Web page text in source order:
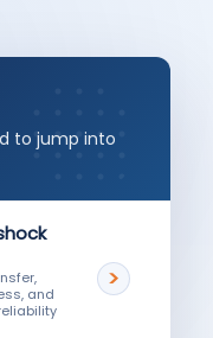
to jump into
and